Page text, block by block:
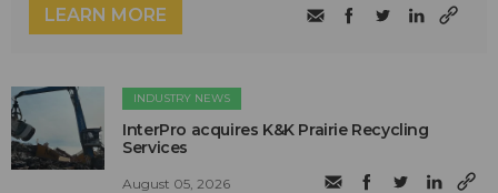
LEARN MORE
INDUSTRY NEWS
InterPro acquires K&K Prairie Recycling
Services
August 05, 2026